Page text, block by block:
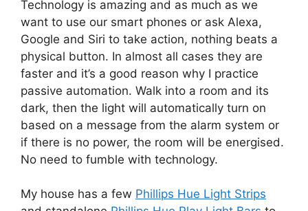
Technology is amazing and as much as we
want to use our smart phones or ask Alexa,
Google and Siri to take action, nothing beats a
physical button. In almost all cases they are
faster and it’s a good reason why I practice
passive automation. Walk into a room and its
dark, then the light will automatically turn on
based on a message from the alarm system or
if there is no power, the room will be energised.
No need to fumble with technology.
My house has a few Phillips Hue Light Strips